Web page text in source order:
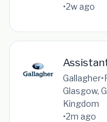
•2w ago
Gallagher•
Glasgow,
Kingdom
•2m ago